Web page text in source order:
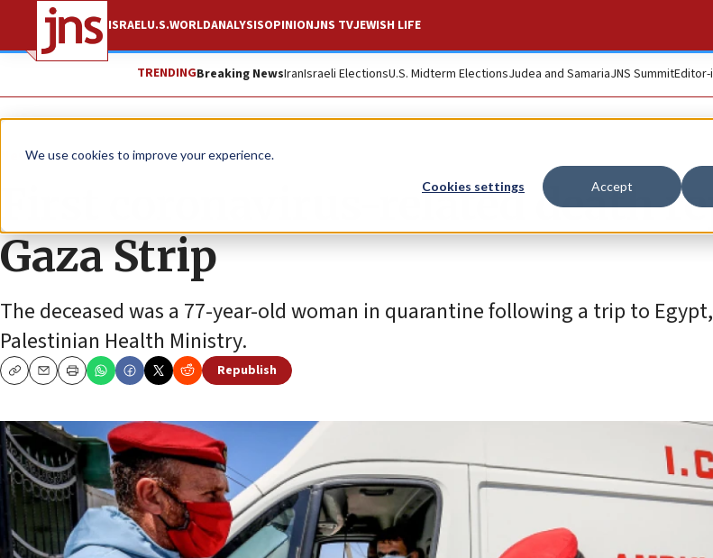
We use cookies to improve your experience.
Cookies settings Accept
ISRAELU.S.WORLDANALYSISOPINIONJNS TVJEWISH LIFE
TRENDINGBreaking NewsIranIsraeli ElectionsU.S. Midterm ElectionsJudea and SamariaJNS Summit
News Israel News
First coronavirus-related death
Gaza Strip
The deceased was a 77-year-old woman in quarantine following a trip to
Palestinian Health Ministry.
CopyEmailPrint
Republish